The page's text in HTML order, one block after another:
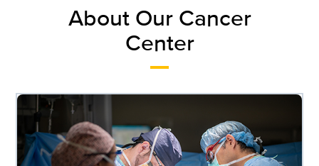
About Our Cancer
Center